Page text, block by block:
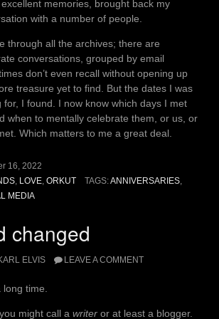
memories, brought back my
with a number of people.
through all the archives; there are
conversations, grouped by email
don’t even recall without opening up
treasure yet to find. But the dates I was
for, I found. I now know which days I met
when to mentally celebrate them, or us, or
Which matters to me a great deal.
16, 2022
, LOVE, ORKUT TAGS:ANNIVERSARIES,
MEDIA
changed
ELVIS LEAVE A COMMENT
time.
might call a writer or at least a blogger.